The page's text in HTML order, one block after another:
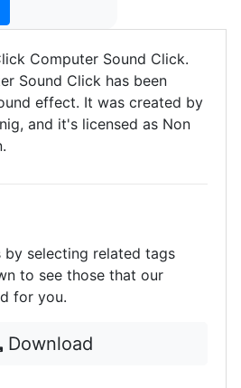
Computer Sound Click.
Sound Click has been
effect. It was created by
and it's licensed as Non
by selecting related tags
to see those that our
for you.
Download